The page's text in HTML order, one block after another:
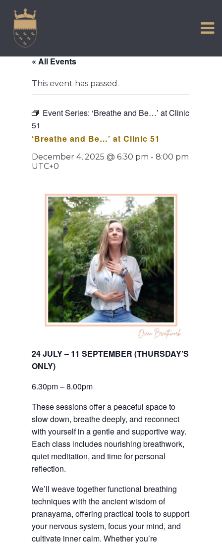
content
COMMUNITY
TOWN MAP AND BROCHURE
« All Events
This event has passed.
Event Series: ‘Breathe and Be…’ at Clinic
51
‘Breathe and Be…’ at Clinic 51
December 4, 2025 @ 6:30 pm - 8:00 pm
UTC+0
24 JULY – 11 SEPTEMBER (THURSDAY’S
ONLY)
6.30pm – 8.00pm
These sessions offer a peaceful space to
slow down, breathe deeply, and reconnect
with yourself in a gentle and supportive way.
Each class includes nourishing breathwork,
quiet meditation, and time for personal
reflection.
We’ll weave together functional breathing
techniques with the ancient wisdom of
pranayama, offering practical tools to support
your nervous system, focus your mind, and
cultivate inner calm. Whether you’re